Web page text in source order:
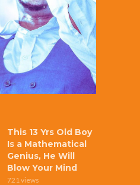
This 13 Yrs Old Boy
Is a Mathematical
Genius, He Will
Blow Your Mind
721 views